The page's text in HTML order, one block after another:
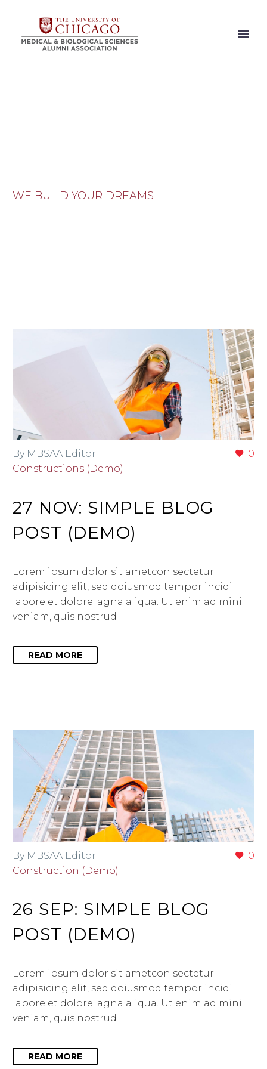
WE BUILD YOUR DREAMS
0
By MBSAA Editor
Constructions (Demo)
27 NOV: SIMPLE BLOG
POST (DEMO)
Lorem ipsum dolor sit ametcon sectetur
adipisicing elit, sed doiusmod tempor incidi
labore et dolore. agna aliqua. Ut enim ad mini
veniam, quis nostrud
READ MORE
0
By MBSAA Editor
Construction (Demo)
26 SEP: SIMPLE BLOG
POST (DEMO)
Lorem ipsum dolor sit ametcon sectetur
adipisicing elit, sed doiusmod tempor incidi
labore et dolore. agna aliqua. Ut enim ad mini
veniam, quis nostrud
READ MORE